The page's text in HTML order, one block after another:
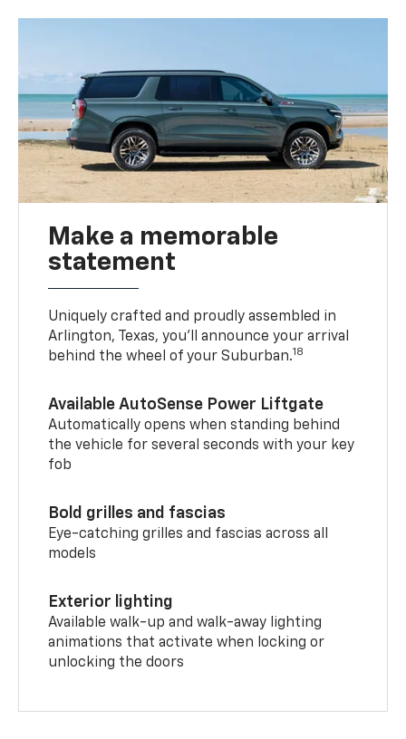
Make a memorable
statement
Uniquely crafted and proudly assembled in
Arlington, Texas, you’ll announce your arrival
behind the wheel of your Suburban.18
Available AutoSense Power Liftgate
Automatically opens when standing behind
the vehicle for several seconds with your key
fob
Bold grilles and fascias
Eye-catching grilles and fascias across all
models
Exterior lighting
Available walk-up and walk-away lighting
animations that activate when locking or
unlocking the doors